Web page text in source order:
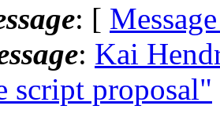
: [
: Kai
script proposal"